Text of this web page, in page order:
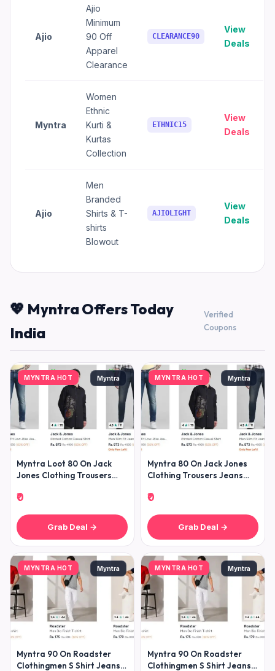
Ajio
Ajio
Minimum
90 Off
Apparel
Clearance
CLEARANCE90
View
Deals
Myntra
Women
Ethnic
Kurti &
Kurtas
Collection
ETHNIC15
View
Deals
Ajio
Men
Branded
Shirts & T-
shirts
Blowout
AJIOLIGHT
View
Deals
💖 Myntra Offers Today
India
Verified
Coupons
MYNTRA HOT Myntra
Myntra Loot 80 On Jack
Jones Clothing Trousers
Winterw
₹0
Grab Deal →
MYNTRA HOT Myntra
Myntra 80 On Jack Jones
Clothing Trousers Jeans
₹0
Grab Deal →
MYNTRA HOT Myntra
Myntra 90 On Roadster
Clothingmen S Shirt Jeans
MYNTRA HOT Myntra
Myntra 90 On Roadster
Clothingmen S Shirt Jeans